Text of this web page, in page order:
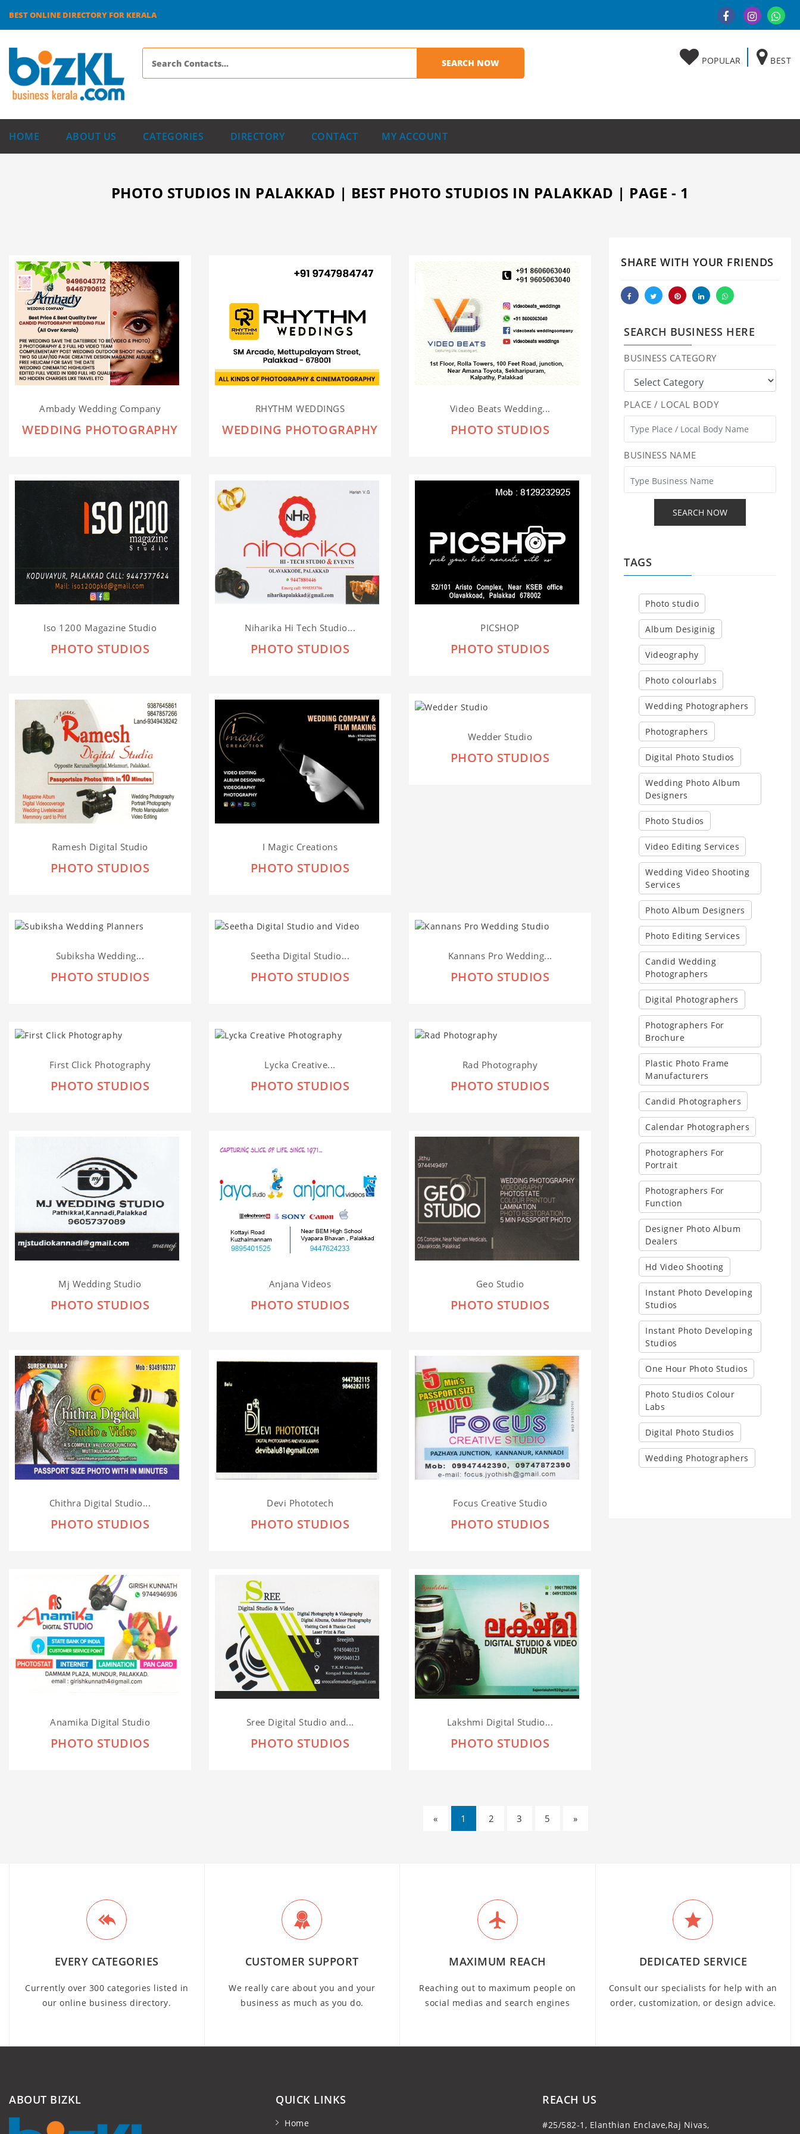
BEST ONLINE DIRECTORY FOR KERALA
POPULAR BEST
HOME ABOUT US CATEGORIES DIRECTORY CONTACT MY ACCOUNT
PHOTO STUDIOS IN PALAKKAD | BEST PHOTO STUDIOS IN PALAKKAD | PAGE - 1
Ambady Wedding Company
WEDDING PHOTOGRAPHY
RHYTHM WEDDINGS
WEDDING PHOTOGRAPHY
Video Beats Wedding...
PHOTO STUDIOS
Iso 1200 Magazine Studio
PHOTO STUDIOS
Niharika Hi Tech Studio...
PHOTO STUDIOS
PICSHOP
PHOTO STUDIOS
Ramesh Digital Studio
PHOTO STUDIOS
I Magic Creations
PHOTO STUDIOS
Wedder Studio
PHOTO STUDIOS
Subiksha Wedding...
PHOTO STUDIOS
Seetha Digital Studio...
PHOTO STUDIOS
Kannans Pro Wedding...
PHOTO STUDIOS
First Click Photography
PHOTO STUDIOS
Lycka Creative...
PHOTO STUDIOS
Rad Photography
PHOTO STUDIOS
Mj Wedding Studio
PHOTO STUDIOS
Anjana Videos
PHOTO STUDIOS
Geo Studio
PHOTO STUDIOS
Chithra Digital Studio...
PHOTO STUDIOS
Devi Phototech
PHOTO STUDIOS
Focus Creative Studio
PHOTO STUDIOS
Anamika Digital Studio
PHOTO STUDIOS
Sree Digital Studio and...
PHOTO STUDIOS
Lakshmi Digital Studio...
PHOTO STUDIOS
« 1 2 3 5 »
SHARE WITH YOUR FRIENDS
SEARCH BUSINESS HERE
BUSINESS CATEGORY
PLACE / LOCAL BODY
BUSINESS NAME
TAGS
Photo studio
Album Desiginig
Videography
Photo colourlabs
Wedding Photographers
Photographers
Digital Photo Studios
Wedding Photo Album
Designers
Photo Studios
Video Editing Services
Wedding Video Shooting
Services
Photo Album Designers
Photo Editing Services
Candid Wedding
Photographers
Digital Photographers
Photographers For
Brochure
Plastic Photo Frame
Manufacturers
Candid Photographers
Calendar Photographers
Photographers For
Portrait
Photographers For
Function
Designer Photo Album
Dealers
Hd Video Shooting
Instant Photo Developing
Studios
Instant Photo Developing
Studios
One Hour Photo Studios
Photo Studios Colour
Labs
Digital Photo Studios
Wedding Photographers
EVERY CATEGORIES
Currently over 300 categories listed in
our online business directory.
CUSTOMER SUPPORT
We really care about you and your
business as much as you do.
MAXIMUM REACH
Reaching out to maximum people on
social medias and search engines
DEDICATED SERVICE
Consult our specialists for help with an
order, customization, or design advice.
ABOUT BIZKL QUICK LINKS
Home
REACH US
#25/582-1, Elanthian Enclave,Raj Nivas,